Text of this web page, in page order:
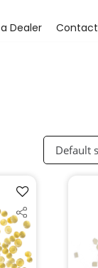
Dealer Contact